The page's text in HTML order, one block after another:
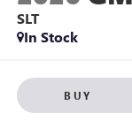
SLT
In Stock
BUY